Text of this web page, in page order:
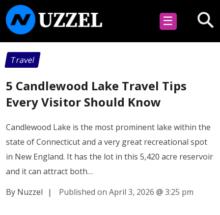
☰
Travel
5 Candlewood Lake Travel Tips
Every Visitor Should Know
Candlewood Lake is the most prominent lake within the
state of Connecticut and a very great recreational spot
in New England. It has the lot in this 5,420 acre reservoir
and it can attract both…
By Nuzzel
| Published on April 3, 2026 @ 3:25 pm